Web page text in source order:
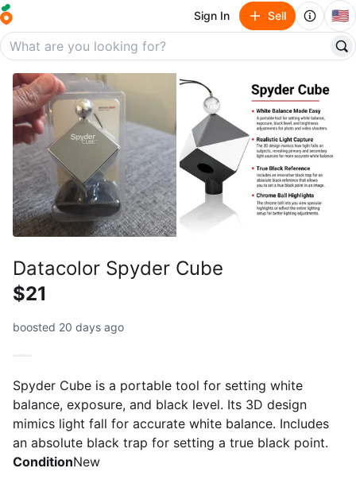
Sign In Sell 🇺🇸
Datacolor Spyder Cube
$21
boosted 20 days ago
Spyder Cube is a portable tool for setting white
balance, exposure, and black level. Its 3D design
mimics light fall for accurate white balance. Includes
an absolute black trap for setting a true black point.
ConditionNew